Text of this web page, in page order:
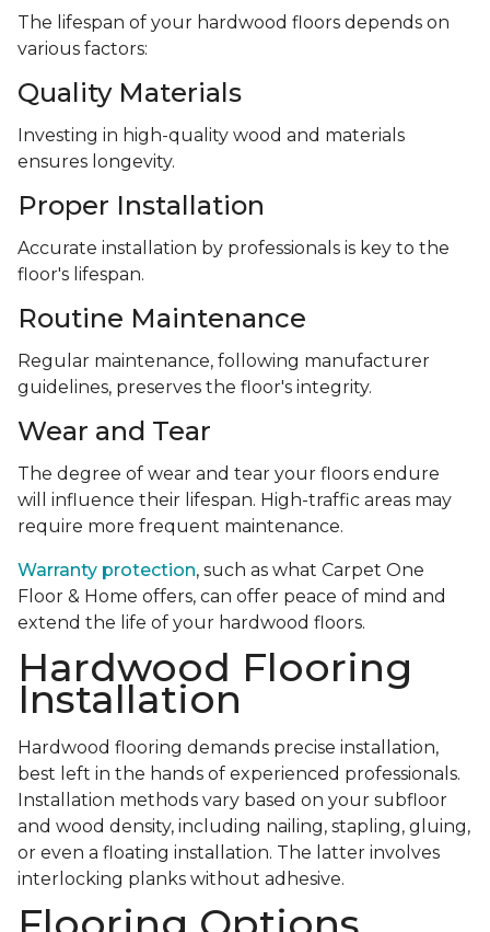
The lifespan of your hardwood floors depends on
various factors:
Quality Materials
Investing in high-quality wood and materials
ensures longevity.
Proper Installation
Accurate installation by professionals is key to the
floor's lifespan.
Routine Maintenance
Regular maintenance, following manufacturer
guidelines, preserves the floor's integrity.
Wear and Tear
The degree of wear and tear your floors endure
will influence their lifespan. High-traffic areas may
require more frequent maintenance.
Warranty protection, such as what Carpet One
Floor & Home offers, can offer peace of mind and
extend the life of your hardwood floors.
Hardwood Flooring
Installation
Hardwood flooring demands precise installation,
best left in the hands of experienced professionals.
Installation methods vary based on your subfloor
and wood density, including nailing, stapling, gluing,
or even a floating installation. The latter involves
interlocking planks without adhesive.